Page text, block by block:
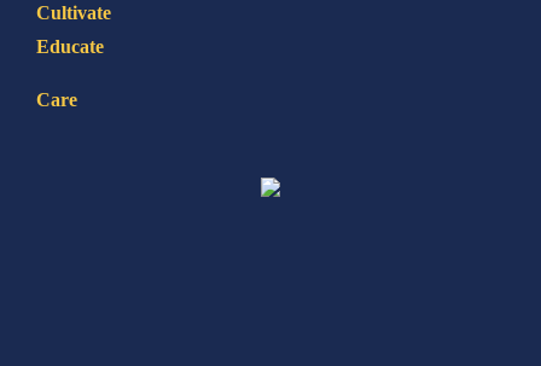
Cultivate
Educate
Care